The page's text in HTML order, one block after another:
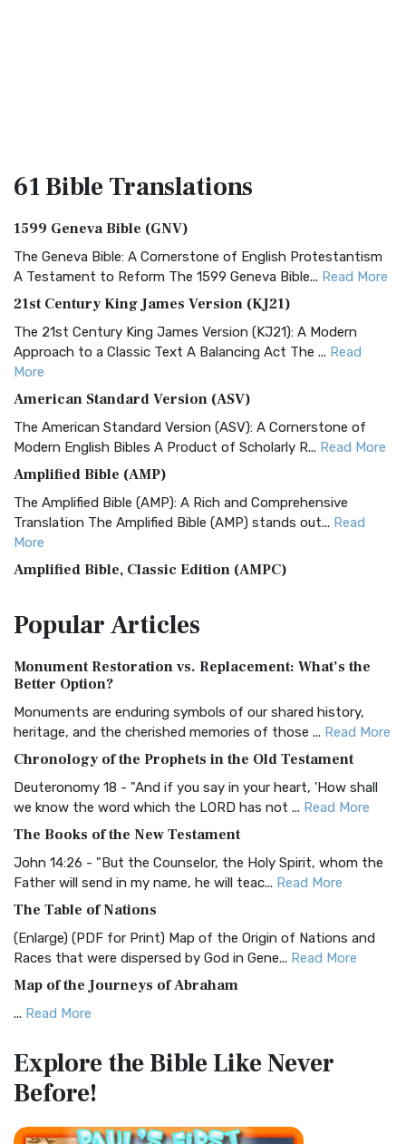
61 BibleTranslations
1599 Geneva Bible (GNV)
The Geneva Bible: A Cornerstone of English Protestantism
A Testament to Reform The 1599 Geneva Bible... Read More
21st Century King James Version (KJ21)
The 21st Century King James Version (KJ21): A Modern
Approach to a Classic Text A Balancing Act The ... Read
More
American Standard Version (ASV)
The American Standard Version (ASV): A Cornerstone of
Modern English Bibles A Product of Scholarly R... Read More
Amplified Bible (AMP)
The Amplified Bible (AMP): A Rich and Comprehensive
Translation The Amplified Bible (AMP) stands out... Read
More
Amplified Bible, Classic Edition (AMPC)
Treasure The Amplified Bible, Classic Editio...
The Authorized (King James) Version (AKJV): A Timeless
Classic The Authorized King James Version (AK...
BRG Bible (BRG)
Visual Experience The BRG Bible, an acronym...Read More
Christian Standard Bible (CSB)
and Readability The Christian Standard Bib...
Common English Bible (CEB)
Everyone The Common English Bible (CEB) is a conte...
More
Complete Jewish Bible (CJB)
The Complete Jewish Bible (CJB): A Jewish Perspective on
Scripture The Complete Jewish Bible (CJB) i...
The Contemporary English Version (CEV): A Bible for
Everyone The Contemporary English Version (CEV),...
Darby Translation (DARBY)
PopularArticles
Monument Restoration vs. Replacement: What’s the
Better Option?
Monuments are enduring symbols of our shared history,
heritage, and the cherished memories of those ... Read More
Chronology of the Prophets in the Old Testament
Deuteronomy 18 - "And if you say in your heart, 'How shall
we know the word which the LORD has not ... Read More
The Books of the New Testament
John 14:26 - "But the Counselor, the Holy Spirit, whom the
Father will send in my name, he will teac... Read More
The Table of Nations
(Enlarge) (PDF for Print) Map of the Origin of Nations and
Races that were dispersed by God in Gene... Read More
Map of the Journeys of Abraham
... Read More
Egypt
(Enlarge) (PDF for Print) Map of the Route of the Hebrews
from Egypt This map shows the Exodus of t...
Miracles in the Old Testament
Explore the BibleLike Never
Before!